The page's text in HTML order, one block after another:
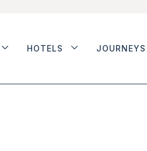
HOTELS JOURNEYS